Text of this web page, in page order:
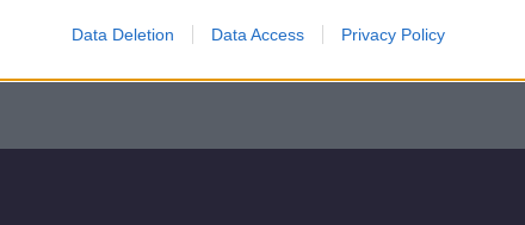
Data Deletion Data Access Privacy Policy